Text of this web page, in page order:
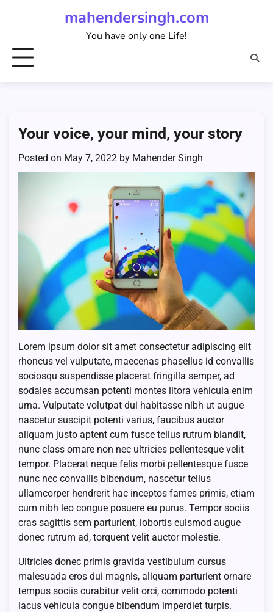
mahendersingh.com
You have only one Life!
Your voice, your mind, your story
Posted on May 7, 2022 by Mahender Singh
Lorem ipsum dolor sit amet consectetur adipiscing elit
rhoncus vel vulputate, maecenas phasellus id convallis
sociosqu suspendisse placerat fringilla semper, ad
sodales accumsan potenti montes litora vehicula enim
urna. Vulputate volutpat dui habitasse nibh ut augue
nascetur suscipit potenti varius, faucibus auctor
aliquam justo aptent cum fusce tellus rutrum blandit,
nunc class ornare non nec ultricies pellentesque velit
tempor. Placerat neque felis morbi pellentesque fusce
nunc nec convallis bibendum, nascetur tellus
ullamcorper hendrerit hac inceptos fames primis, etiam
cum nibh leo congue posuere eu purus. Tempor sociis
cras sagittis sem parturient, lobortis euismod augue
donec rutrum ad, torquent velit auctor molestie.
Ultricies donec primis gravida vestibulum cursus
malesuada eros dui magnis, aliquam parturient ornare
tempus sociis curabitur velit orci, commodo potenti
lacus vehicula congue bibendum imperdiet turpis.